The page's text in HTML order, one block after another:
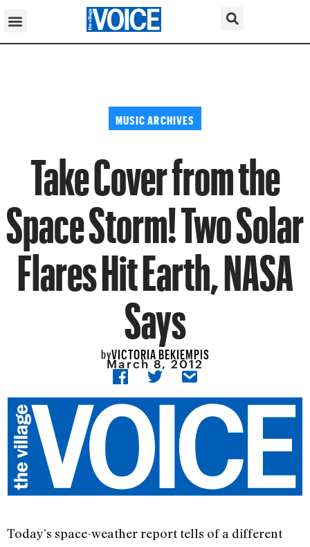
MUSIC ARCHIVES
Take Cover from the
Space Storm! Two Solar
Flares Hit Earth, NASA
Says
byVICTORIA BEKIEMPIS
March 8, 2012
Today’s space-weather report tells of a different